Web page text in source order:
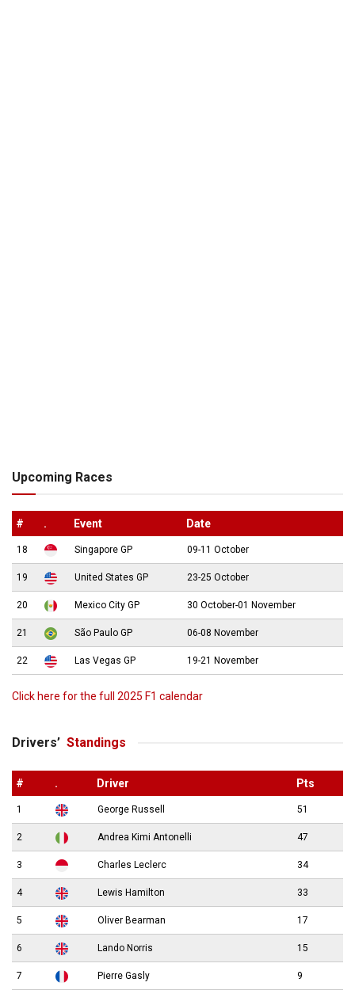
Upcoming Races
# . Event Date
18 Singapore GP 09-11 October
19 United States GP 23-25 October
20 Mexico City GP 30 October-01 November
21 São Paulo GP 06-08 November
22 Las Vegas GP 19-21 November
Click here for the full 2025 F1 calendar
Drivers’ Standings
# . Driver Pts
1 George Russell 51
2 Andrea Kimi Antonelli 47
3 Charles Leclerc 34
4 Lewis Hamilton 33
5 Oliver Bearman 17
6 Lando Norris 15
7 Pierre Gasly 9